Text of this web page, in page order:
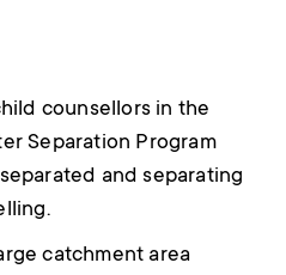
counsellors in the
Separation Program
and separating
catchment area